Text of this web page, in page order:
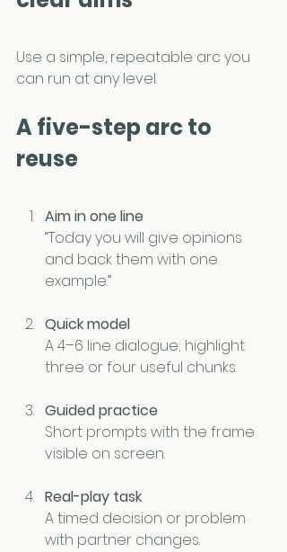
Use a simple, repeatable arc you
can run at any level.
A five-step arc to
reuse
Aim in one line
“Today you will give opinions
and back them with one
example.”
Quick model
A 4–6 line dialogue; highlight
three or four useful chunks.
Guided practice
Short prompts with the frame
visible on screen.
Real-play task
A timed decision or problem
with partner changes.